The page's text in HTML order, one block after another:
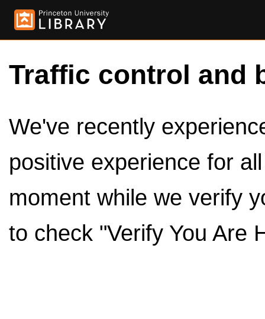
Traffic control and
We've recently
positive experience for
moment while we verify
to check "Verify You Are